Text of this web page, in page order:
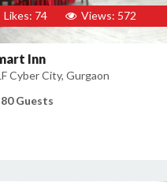
Likes: 74 Views: 572
Inn
Cyber City, Gurgaon
80 Guests